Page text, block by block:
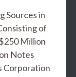
Sources in
of
Million
Notes
Corporation